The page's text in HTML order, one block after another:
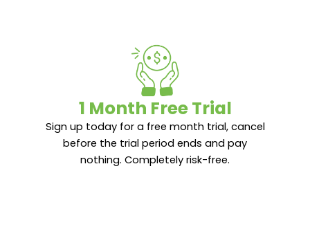
1 Month Free Trial
Sign up today for a free month trial, cancel
before the trial period ends and pay
nothing. Completely risk-free.
1 Month Free Trial
Sign up today for a free month trial, cancel
before the trial period ends and pay
nothing. Completely risk-free.